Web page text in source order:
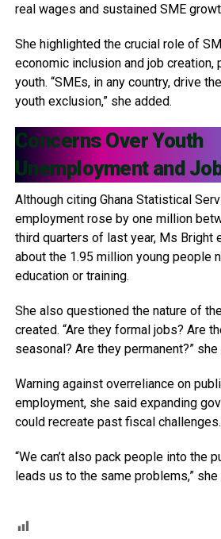
real wages and sustained SME
She highlighted the crucial role of
economic inclusion and job creation,
youth. “SMEs, in any country, drive
youth exclusion,” she added.
Concerns Over Youth
Unemployment and
Although citing Ghana Statistical
employment rose by one million
third quarters of last year, Ms Bright
about the 1.95 million young people
education or training.
She also questioned the nature of
created. “Are they formal jobs? Are
seasonal? Are they permanent?” she
Warning against overreliance on
employment, she said expanding
could recreate past fiscal challenges.
“We can’t also pack people into the
leads us to the same problems,” she